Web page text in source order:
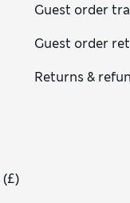
Guest order
Guest order
Returns &
(£)